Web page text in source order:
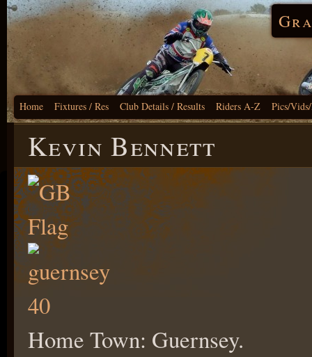
Home Fixtures / Res Club Details / Results Riders A-Z Pics/
Kevin Bennett
Home Town: Guernsey.